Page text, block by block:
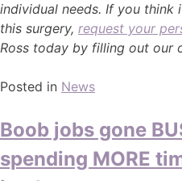
individual needs. If you
this surgery, request your
Ross today by filling out our
Posted in News
Boob jobs gone
spending MORE